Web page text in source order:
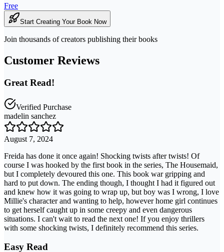
Free
Start Creating Your Book Now
Join thousands of creators publishing their books
Customer Reviews
Great Read!
Verified Purchase
madelin sanchez
August 7, 2024
Freida has done it once again! Shocking twists after twists! Of
course I was hooked by the first book in the series, The Housemaid,
but I completely devoured this one. This book war gripping and
hard to put down. The ending though, I thought I had it figured out
and knew how it was going to wrap up, but boy was I wrong, I love
Millie's character and wanting to help, however home girl continues
to get herself caught up in some creepy and even dangerous
situations. I can't wait to read the next one! If you enjoy thrillers
with some shocking twists, I definitely recommend this series.
Easy Read